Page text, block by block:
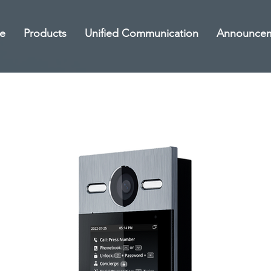
Products Unified Communication